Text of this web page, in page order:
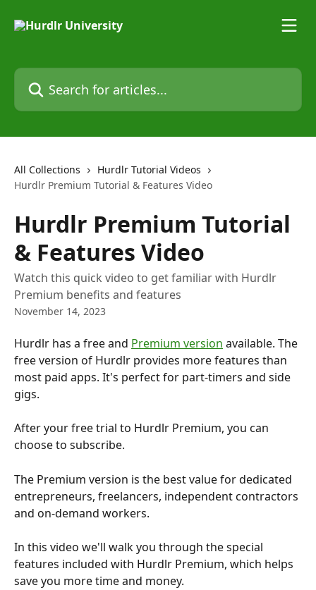
Search for articles...
All Collections
Hurdlr Tutorial Videos
Hurdlr Premium Tutorial & Features Video
Hurdlr Premium Tutorial
& Features Video
Watch this quick video to get familiar with Hurdlr
Premium benefits and features
November 14, 2023
Hurdlr has a free and Premium version available. The
free version of Hurdlr provides more features than
most paid apps. It's perfect for part-timers and side
gigs.
After your free trial to Hurdlr Premium, you can
choose to subscribe.
The Premium version is the best value for dedicated
entrepreneurs, freelancers, independent contractors
and on-demand workers.
In this video we'll walk you through the special
features included with Hurdlr Premium, which helps
save you more time and money.